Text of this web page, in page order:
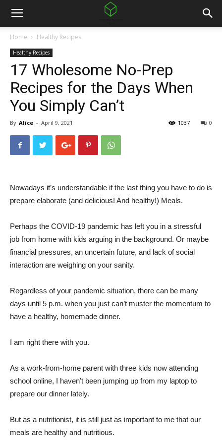
Home Healthy Recipes
Healthy Recipes
17 Wholesome No-Prep
Recipes for the Days When
You Simply Can’t
By Alice - April 9, 2021 0
1037
Nowadays it’s understandable if the last thing you have to do is
prepare elaborate (and delicious! And healthy!) Meals.
Perhaps the COVID-19 pandemic has left you in a stressful
job from home with kids arguing in the background. Or maybe
financial pressures, an uncertain future, and lack of social
interaction are weighing on your sanity.
Regardless of your pandemic situation, there can be many
days until 5 p.m. when you just can’t muster the momentum to
have a healthy, homemade dinner.
I am right there with you.
As a work-from-home parent with three kids now attending
school online, I haven’t been jumping up from my laptop to
prepare our dinner lately.
But as a nutritionist, it is still just as important to me that our
meals are healthy and nutritious.